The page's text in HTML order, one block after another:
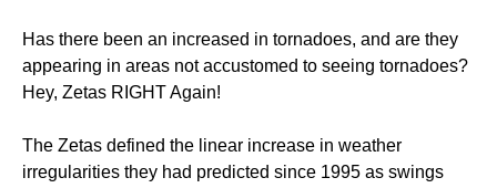
Has there been an increased in tornadoes, and are they
appearing in areas not accustomed to seeing tornadoes?
Hey, Zetas RIGHT Again!
The Zetas defined the linear increase in weather
irregularities they had predicted since 1995 as swings